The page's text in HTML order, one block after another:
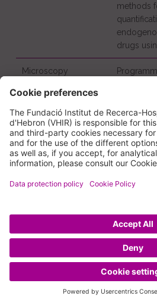
methods
drugs
Microscopy
Genomics/Molecular
Diagnosis
profiling
results,
Biobank
Training and
activities
Flow Cytometry Course: